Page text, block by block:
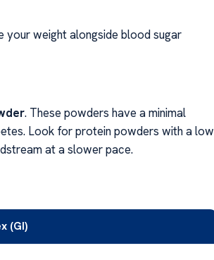
your weight alongside blood sugar
. These powders have a minimal
Look for protein powders with a low
at a slower pace.
(GI)